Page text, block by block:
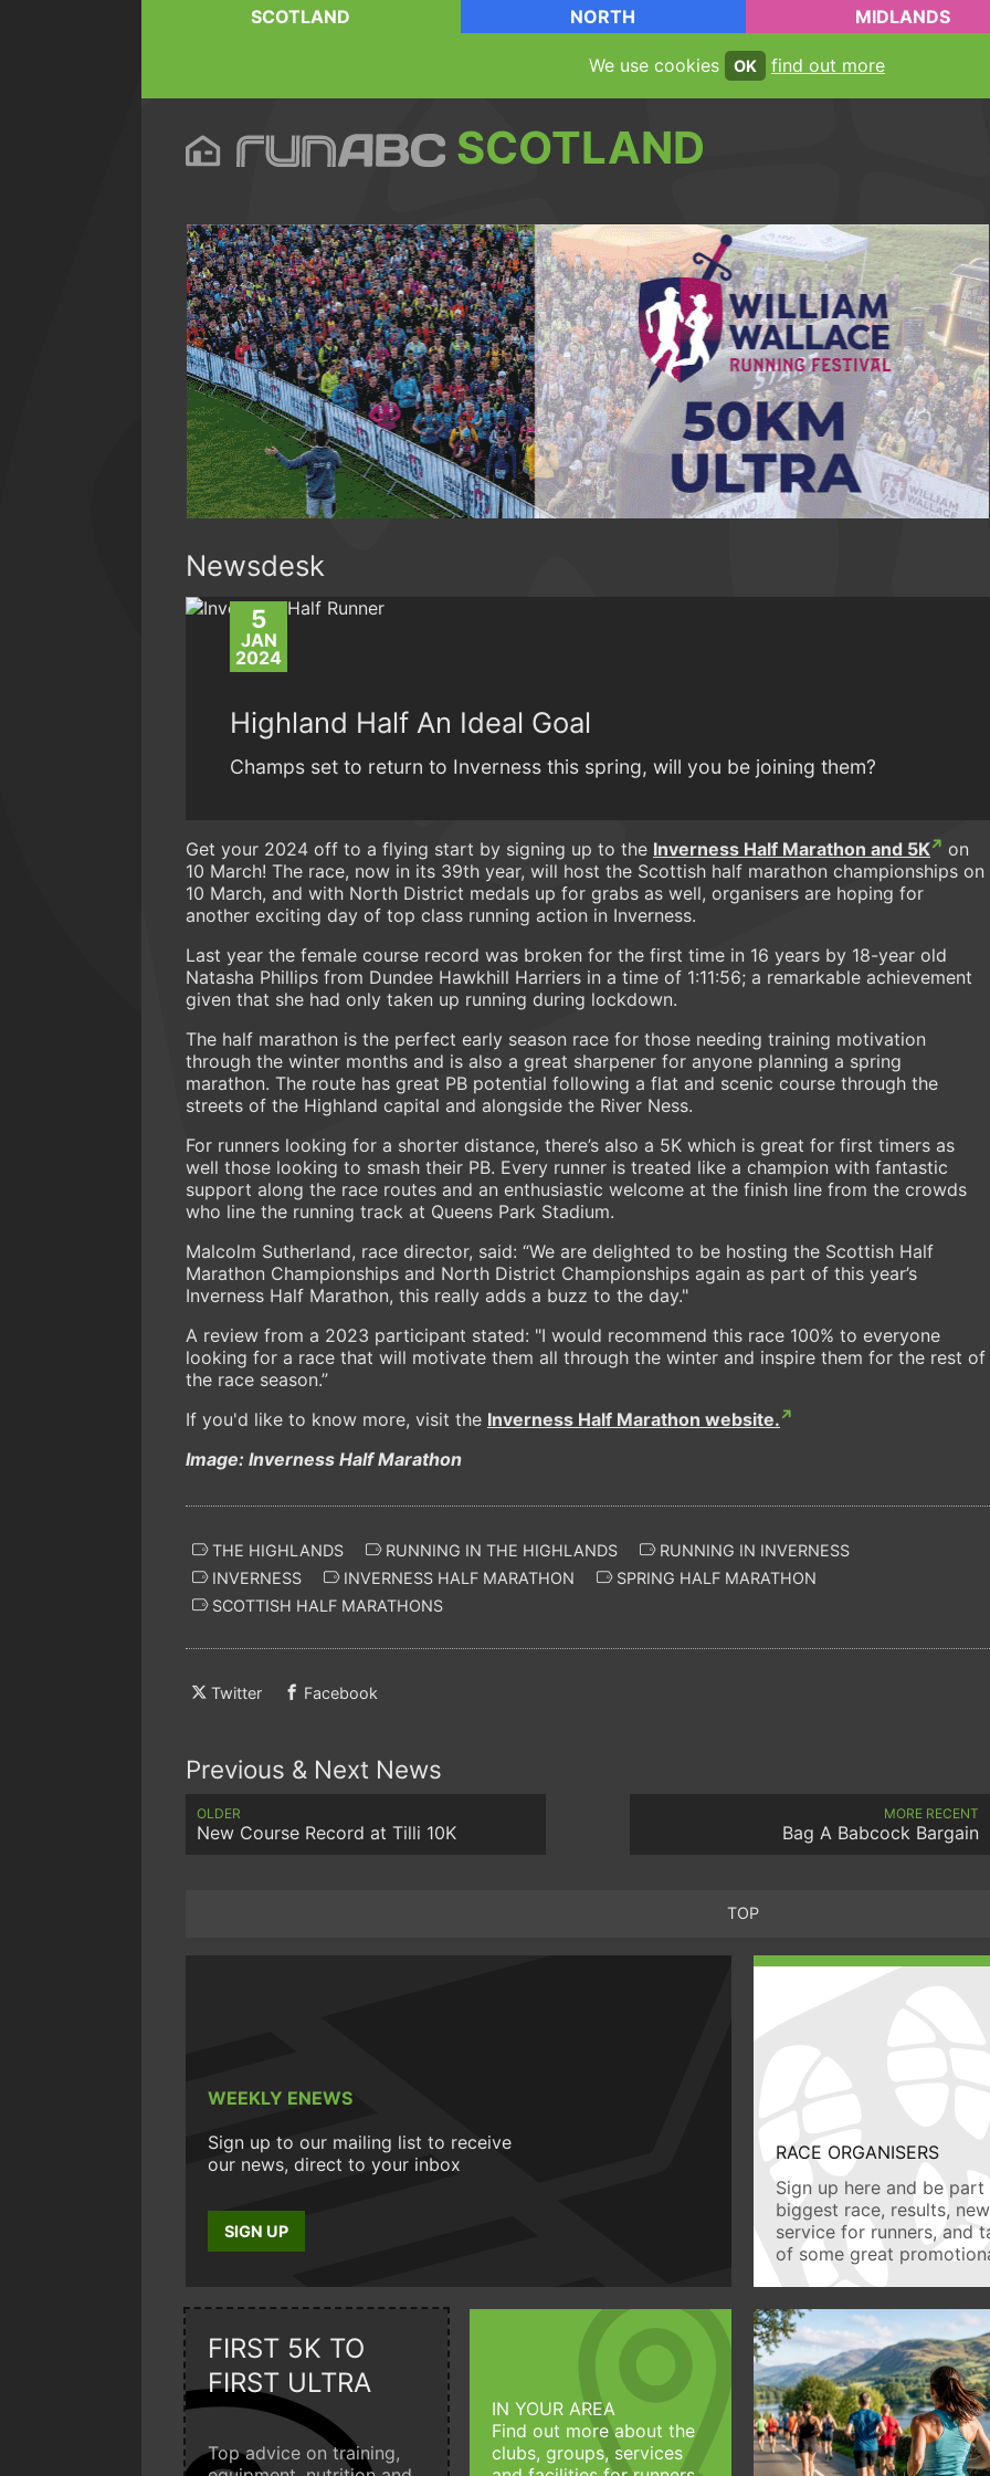
SCOTLAND NORTH MIDLANDS
We use cookies OK find out more
SCOTLAND
Newsdesk
5
JAN
2024
Highland Half An Ideal Goal
Champs set to return to Inverness this spring, will you be joining them?
Get your 2024 off to a flying start by signing up to the Inverness Half Marathon and 5K
on
10 March! The race, now in its 39th year, will host the Scottish half marathon championships on
10 March, and with North District medals up for grabs as well, organisers are hoping for
another exciting day of top class running action in Inverness.
Last year the female course record was broken for the first time in 16 years by 18-year old
Natasha Phillips from Dundee Hawkhill Harriers in a time of 1:11:56; a remarkable achievement
given that she had only taken up running during lockdown.
The half marathon is the perfect early season race for those needing training motivation
through the winter months and is also a great sharpener for anyone planning a spring
marathon. The route has great PB potential following a flat and scenic course through the
streets of the Highland capital and alongside the River Ness.
For runners looking for a shorter distance, there’s also a 5K which is great for first timers as
well those looking to smash their PB. Every runner is treated like a champion with fantastic
support along the race routes and an enthusiastic welcome at the finish line from the crowds
who line the running track at Queens Park Stadium.
Malcolm Sutherland, race director, said: “We are delighted to be hosting the Scottish Half
Marathon Championships and North District Championships again as part of this year’s
Inverness Half Marathon, this really adds a buzz to the day."
A review from a 2023 participant stated: "I would recommend this race 100% to everyone
looking for a race that will motivate them all through the winter and inspire them for the rest of
the race season.”
If you'd like to know more, visit the Inverness Half Marathon website.
Image: Inverness Half Marathon
THE HIGHLANDS RUNNING IN THE HIGHLANDS
RUNNING IN INVERNESS
INVERNESS
INVERNESS HALF MARATHON
SPRING HALF MARATHON
SCOTTISH HALF MARATHONS
Twitter Facebook
Previous & Next News
OLDER
New Course Record at Tilli 10K
MORE RECENT
Bag A Babcock Bargain
TOP
WEEKLY ENEWS
Sign up to our mailing list to receive
our news, direct to your inbox
SIGN UP
RACE ORGANISERS
Sign up here and be
biggest race, results,
service for runners, and
of some great
FIRST 5K TO
FIRST ULTRA
Top advice on training,
IN YOUR AREA
Find out more about the
clubs, groups, services